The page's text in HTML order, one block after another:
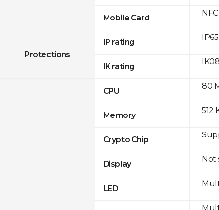
Mobile Card
Protections
IP rating
IK rating
CPU
Memory
Crypto Chip
Display
LED
80
512
Not